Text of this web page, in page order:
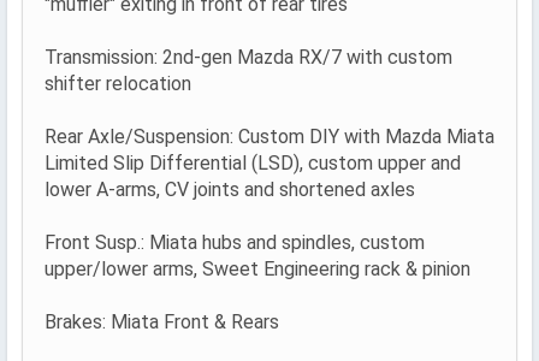
Transmission: 2nd-gen Mazda RX/7 with custom
shifter relocation
Rear Axle/Suspension: Custom DIY with Mazda Miata
Limited Slip Differential (LSD), custom upper and
lower A-arms, CV joints and shortened axles
Front Susp.: Miata hubs and spindles, custom
upper/lower arms, Sweet Engineering rack & pinion
Brakes: Miata Front & Rears